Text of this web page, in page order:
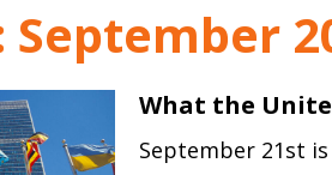
September
What the
September 21st